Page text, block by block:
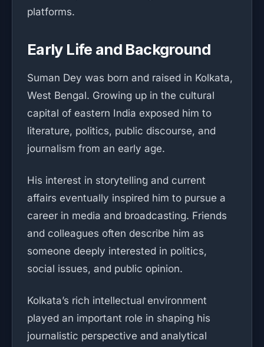
platforms.
Early Life and Background
Suman Dey was born and raised in Kolkata,
West Bengal. Growing up in the cultural
capital of eastern India exposed him to
literature, politics, public discourse, and
journalism from an early age.
His interest in storytelling and current
affairs eventually inspired him to pursue a
career in media and broadcasting. Friends
and colleagues often describe him as
someone deeply interested in politics,
social issues, and public opinion.
Kolkata’s rich intellectual environment
played an important role in shaping his
journalistic perspective and analytical